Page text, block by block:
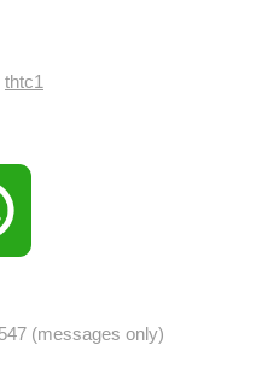
thtc1
(messages only)